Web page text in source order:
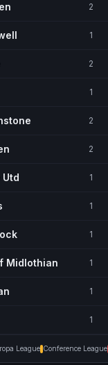
2
1
2
1
2
2
Utd 1
1
1
Midlothian 1
1
1
League Conference League